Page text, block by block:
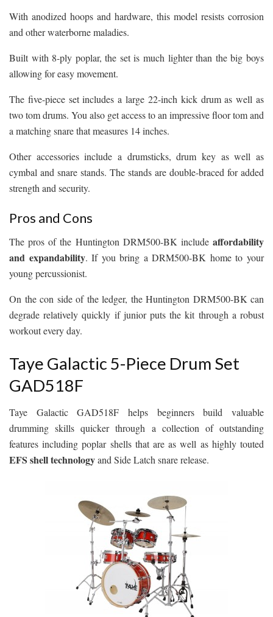
With anodized hoops and hardware, this model resists corrosion
and other waterborne maladies.
Built with 8-ply poplar, the set is much lighter than the big boys
allowing for easy movement.
The five-piece set includes a large 22-inch kick drum as well as
two tom drums. You also get access to an impressive floor tom and
a matching snare that measures 14 inches.
Other accessories include a drumsticks, drum key as well as
cymbal and snare stands. The stands are double-braced for added
strength and security.
Pros and Cons
The pros of the Huntington DRM500-BK include affordability
and expandability. If you bring a DRM500-BK home to your
young percussionist.
On the con side of the ledger, the Huntington DRM500-BK can
degrade relatively quickly if junior puts the kit through a robust
workout every day.
Taye Galactic 5-Piece Drum Set
GAD518F
Taye Galactic GAD518F helps beginners build valuable
drumming skills quicker through a collection of outstanding
features including poplar shells that are as well as highly touted
EFS shell technologyand Side Latch snare release.